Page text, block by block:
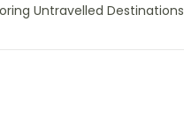
Untravelled Destinations